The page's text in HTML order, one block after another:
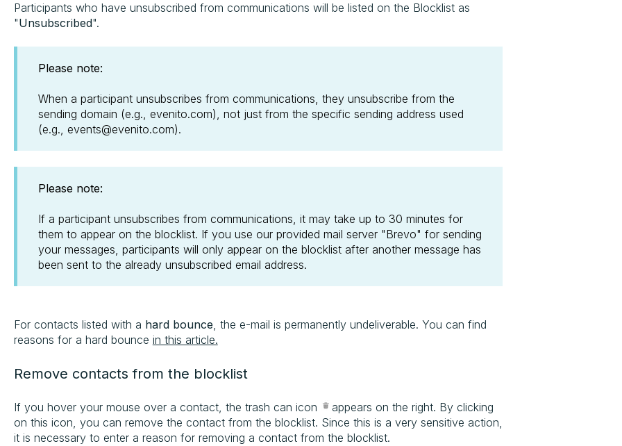
Participants who have unsubscribed from communications will be listed on the Blocklist as
"Unsubscribed".
Please note:
When a participant unsubscribes from communications, they unsubscribe from the
sending domain (e.g., evenito.com), not just from the specific sending address used
(e.g., events@evenito.com).
Please note:
If a participant unsubscribes from communications, it may take up to 30 minutes for
them to appear on the blocklist. If you use our provided mail server "Brevo" for sending
your messages, participants will only appear on the blocklist after another message has
been sent to the already unsubscribed email address.
For contacts listed with a hard bounce, the e-mail is permanently undeliverable. You can find
reasons for a hard bounce in this article.
Remove contacts from the blocklist
If you hover your mouse over a contact, the trash can icon
appears on the right. By clicking
on this icon, you can remove the contact from the blocklist. Since this is a very sensitive action,
it is necessary to enter a reason for removing a contact from the blocklist.